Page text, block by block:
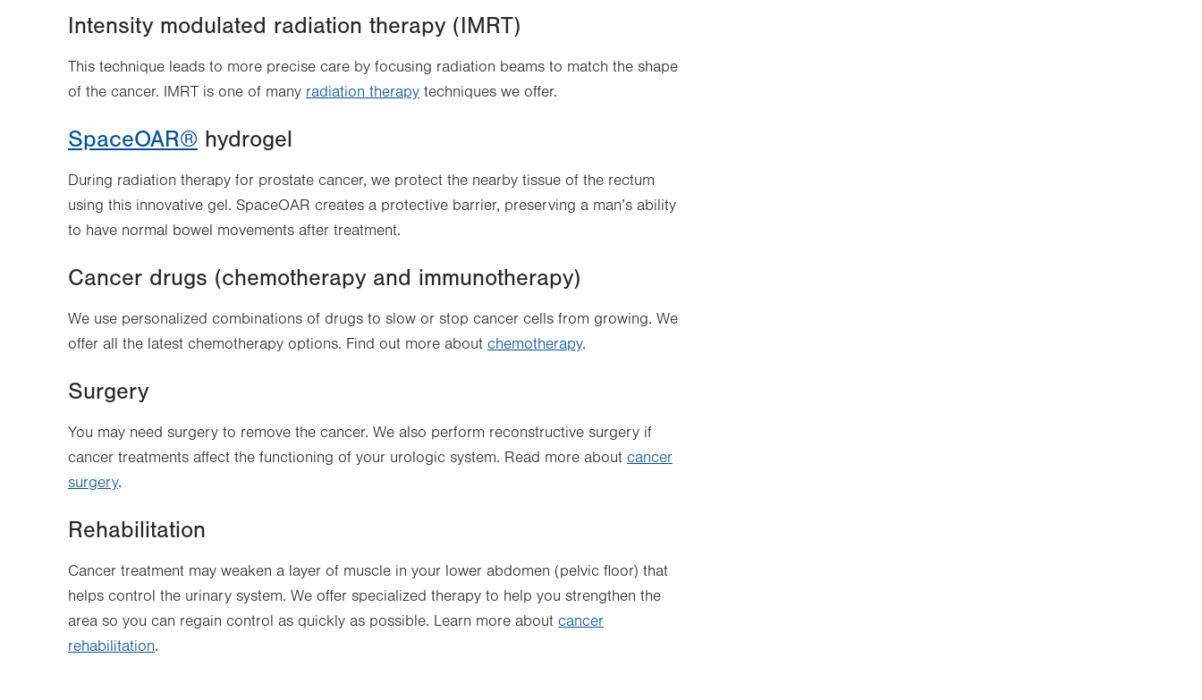
Intensity modulated radiation therapy (IMRT)
This technique leads to more precise care by focusing radiation beams to match the shape
of the cancer. IMRT is one of many radiation therapy techniques we offer.
SpaceOAR® hydrogel
During radiation therapy for prostate cancer, we protect the nearby tissue of the rectum
using this innovative gel. SpaceOAR creates a protective barrier, preserving a man’s ability
to have normal bowel movements after treatment.
Cancer drugs (chemotherapy and immunotherapy)
We use personalized combinations of drugs to slow or stop cancer cells from growing. We
offer all the latest chemotherapy options. Find out more about chemotherapy.
Surgery
You may need surgery to remove the cancer. We also perform reconstructive surgery if
cancer treatments affect the functioning of your urologic system. Read more about cancer
surgery.
Rehabilitation
Cancer treatment may weaken a layer of muscle in your lower abdomen (pelvic floor) that
helps control the urinary system. We offer specialized therapy to help you strengthen the
area so you can regain control as quickly as possible. Learn more about cancer
rehabilitation.